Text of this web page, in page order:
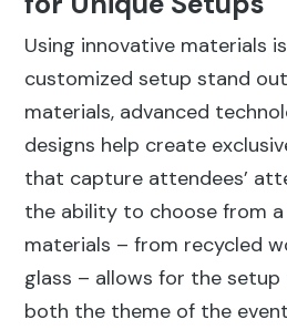
Using innovative materials
customized setup stand
materials, advanced
designs help create
that capture attendees’
the ability to choose from
materials – from recycled
glass – allows for the
both the theme of the